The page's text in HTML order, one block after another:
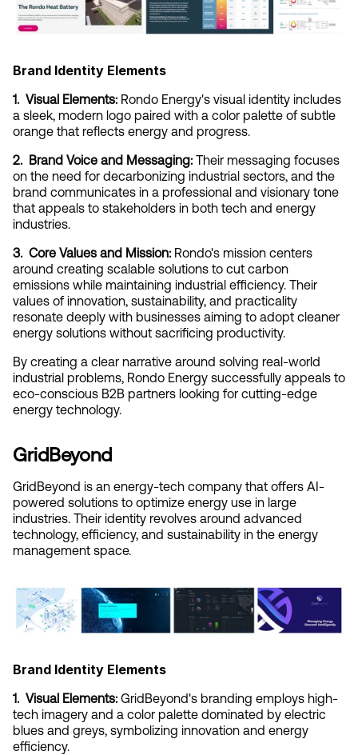
Brand Identity Elements
1.  Visual Elements: Rondo Energy's visual identity includes
a sleek, modern logo paired with a color palette of subtle
orange that reflects energy and progress.
2.  Brand Voice and Messaging: Their messaging focuses
on the need for decarbonizing industrial sectors, and the
brand communicates in a professional and visionary tone
that appeals to stakeholders in both tech and energy
industries.
3.  Core Values and Mission: Rondo's mission centers
around creating scalable solutions to cut carbon
emissions while maintaining industrial efficiency. Their
values of innovation, sustainability, and practicality
resonate deeply with businesses aiming to adopt cleaner
energy solutions without sacrificing productivity.
By creating a clear narrative around solving real-world
industrial problems, Rondo Energy successfully appeals to
eco-conscious B2B partners looking for cutting-edge
energy technology.
GridBeyond
GridBeyond is an energy-tech company that offers AI-
powered solutions to optimize energy use in large
industries. Their identity revolves around advanced
technology, efficiency, and sustainability in the energy
management space.
Brand Identity Elements
1.  Visual Elements: GridBeyond's branding employs high-
tech imagery and a color palette dominated by electric
blues and greys, symbolizing innovation and energy
efficiency.